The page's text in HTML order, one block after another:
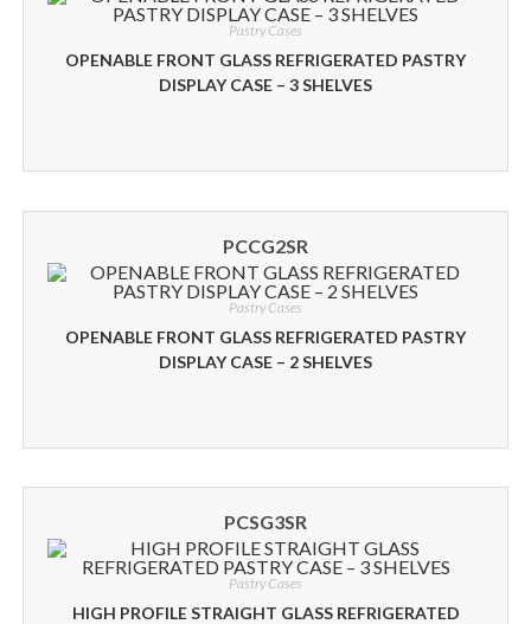
Pastry Cases
OPENABLE FRONT GLASS REFRIGERATED PASTRY
DISPLAY CASE – 3 SHELVES
PCCG2SR
Pastry Cases
OPENABLE FRONT GLASS REFRIGERATED PASTRY
DISPLAY CASE – 2 SHELVES
PCSG3SR
Pastry Cases
HIGH PROFILE STRAIGHT GLASS REFRIGERATED